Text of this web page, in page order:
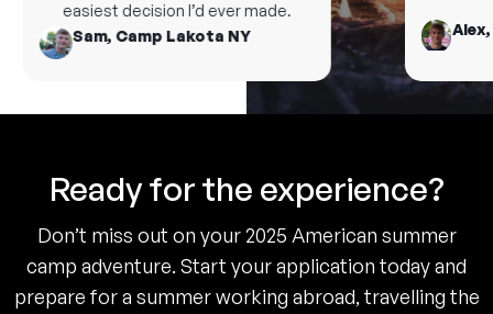
Alex,
easiest decision I’d ever made.
Sam, Camp Lakota NY
Ready for the experience?
Don’t miss out on your 2025 American summer
camp adventure. Start your application today and
prepare for a summer working abroad, travelling the